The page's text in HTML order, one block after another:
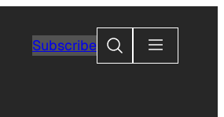
SubscribeSearch